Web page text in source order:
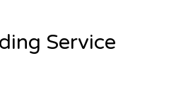
Service